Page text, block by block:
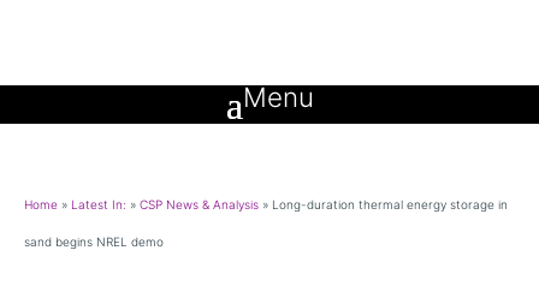
Home » Latest In: » CSP News & Analysis » Long-duration thermal energy storage in
sand begins NREL demo